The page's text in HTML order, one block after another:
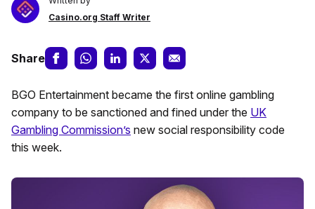
Casino.org Staff Writer
Share
BGO Entertainment became the first online gambling
company to be sanctioned and fined under the UK
Gambling Commission’s new social responsibility code
this week.